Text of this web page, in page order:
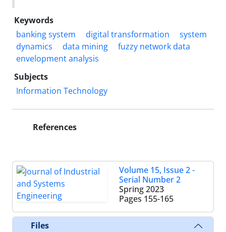
Keywords
banking system
digital transformation
system
dynamics
data mining
fuzzy network data
envelopment analysis
Subjects
Information Technology
References
Volume 15, Issue 2 -
Serial Number 2
Spring 2023
Pages 155-165
Files